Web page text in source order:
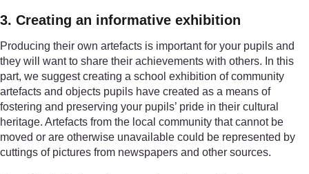
3. Creating an informative exhibition
Producing their own artefacts is important for your pupils and
they will want to share their achievements with others. In this
part, we suggest creating a school exhibition of community
artefacts and objects pupils have created as a means of
fostering and preserving your pupils’ pride in their cultural
heritage. Artefacts from the local community that cannot be
moved or are otherwise unavailable could be represented by
cuttings of pictures from newspapers and other sources.